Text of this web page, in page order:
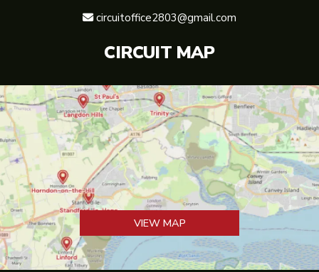
 circuitoffice2803@gmail.com
CIRCUIT MAP
VIEW MAP